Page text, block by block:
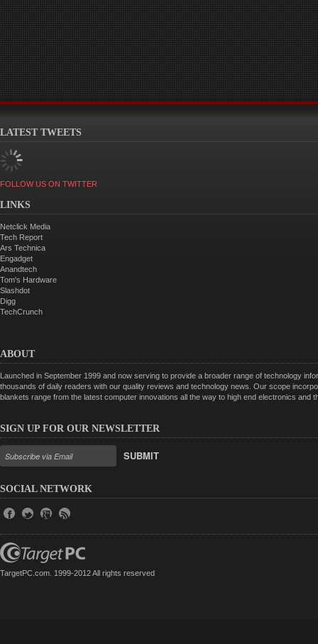
LATEST TWEETS
FOLLOW US ON TWITTER
LINKS
Netclick Media
Tech Report
Ars Technica
Engadget
Anandtech
Tom's Hardware
Slashdot
Digg
TechCrunch
ABOUT
Launched in September 1999 and now serving to provide a broader range of technology
thousands of daily readers with our quality reviews and technology news. Our scope
blankets range from the latest computer innovations all the way to high end electronics
SIGN UP FOR OUR NEWSLETTER
SUBMIT
SOCIAL NETWORK
TargetPC.com. 1999-2012 All rights reserved